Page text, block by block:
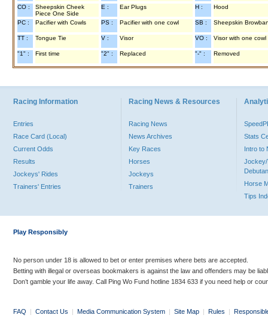
CO :
Sheepskin Cheek
Piece One Side
E : Ear Plugs H : Hood
PC : Pacifier with Cowls PS : Pacifier with one cowl SB : Sheepskin
TT : Tongue Tie V : Visor VO : Visor with one cowl
"1" : First time "2" : Replaced "-" : Removed
Racing Information
Entries
Race Card (Local)
Current Odds
Results
Jockeys' Rides
Trainers' Entries
Racing News & Resources
Racing News
News Archives
Key Races
Horses
Jockeys
Trainers
Stats
Intro to
Jockey/
Horse
Tips
Play Responsibly
No person under 18 is allowed to bet or enter premises where bets are accepted.
Betting with illegal or overseas bookmakers is against the law and offenders may be
Don’t gamble your life away. Call Ping Wo Fund hotline 1834 633 if you need help or
FAQ | Contact Us | Media Communication System | Site Map | Rules |